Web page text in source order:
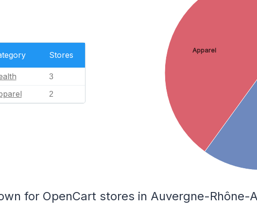
Stores
3
2
Apparel
for OpenCart stores in Auvergne-Rhône-